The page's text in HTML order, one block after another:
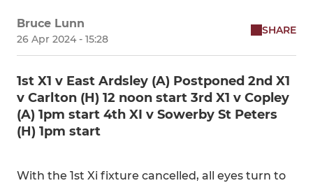
Bruce Lunn
26 Apr 2024 - 15:28
SHARE
1st X1 v East Ardsley (A) Postponed 2nd X1
v Carlton (H) 12 noon start 3rd X1 v Copley
(A) 1pm start 4th XI v Sowerby St Peters
(H) 1pm start
With the 1st Xi fixture cancelled, all eyes turn to